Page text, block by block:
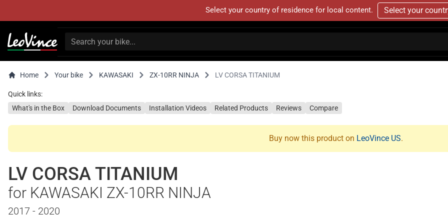
Select your country of residence for local content. Select your
Home Your bike KAWASAKI ZX-10RR NINJA LV CORSA TITANIUM
Quick links:
What's in the Box
Download Documents Installation Videos Related Products Reviews Compare
Buy now this product on LeoVince US.
LV CORSA TITANIUM
for KAWASAKI ZX-10RR NINJA
2017 - 2020